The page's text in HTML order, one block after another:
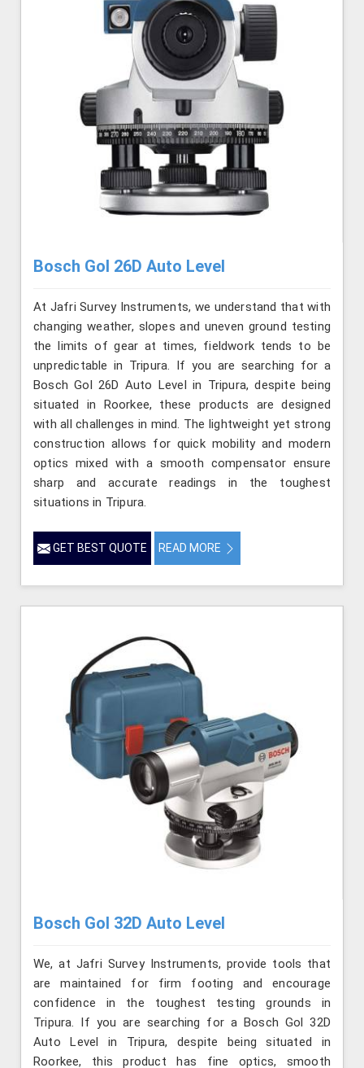
Bosch Gol 26D Auto Level
At Jafri Survey Instruments, we understand that with
changing weather, slopes and uneven ground testing
the limits of gear at times, fieldwork tends to be
unpredictable in Tripura. If you are searching for a
Bosch Gol 26D Auto Level in Tripura, despite being
situated in Roorkee, these products are designed
with all challenges in mind. The lightweight yet strong
construction allows for quick mobility and modern
optics mixed with a smooth compensator ensure
sharp and accurate readings in the toughest
situations in Tripura.
GET BEST QUOTE READ MORE
Bosch Gol 32D Auto Level
We, at Jafri Survey Instruments, provide tools that
are maintained for firm footing and encourage
confidence in the toughest testing grounds in
Tripura. If you are searching for a Bosch Gol 32D
Auto Level in Tripura, despite being situated in
Roorkee, this product has fine optics, smooth